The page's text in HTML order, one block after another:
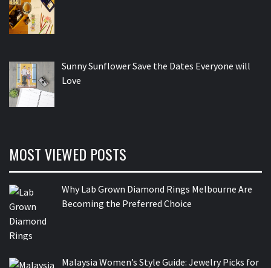
Sunny Sunflower Save the Dates Everyone will
Love
MOST VIEWED POSTS
Why Lab Grown Diamond Rings Melbourne Are
Becoming the Preferred Choice
Malaysia Women’s Style Guide: Jewelry Picks for